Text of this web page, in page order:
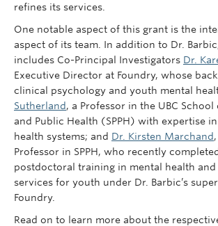
refines its services.
One notable aspect of this grant is the
aspect of its team. In addition to Dr.
includes Co-Principal Investigators Dr.
Executive Director at Foundry, whose
clinical psychology and youth mental
Sutherland, a Professor in the UBC
and Public Health (SPPH) with expertise
health systems; and Dr. Kirsten Marchand
Professor in SPPH, who recently
postdoctoral training in mental health and
services for youth under Dr. Barbic’s
Foundry.
Read on to learn more about the